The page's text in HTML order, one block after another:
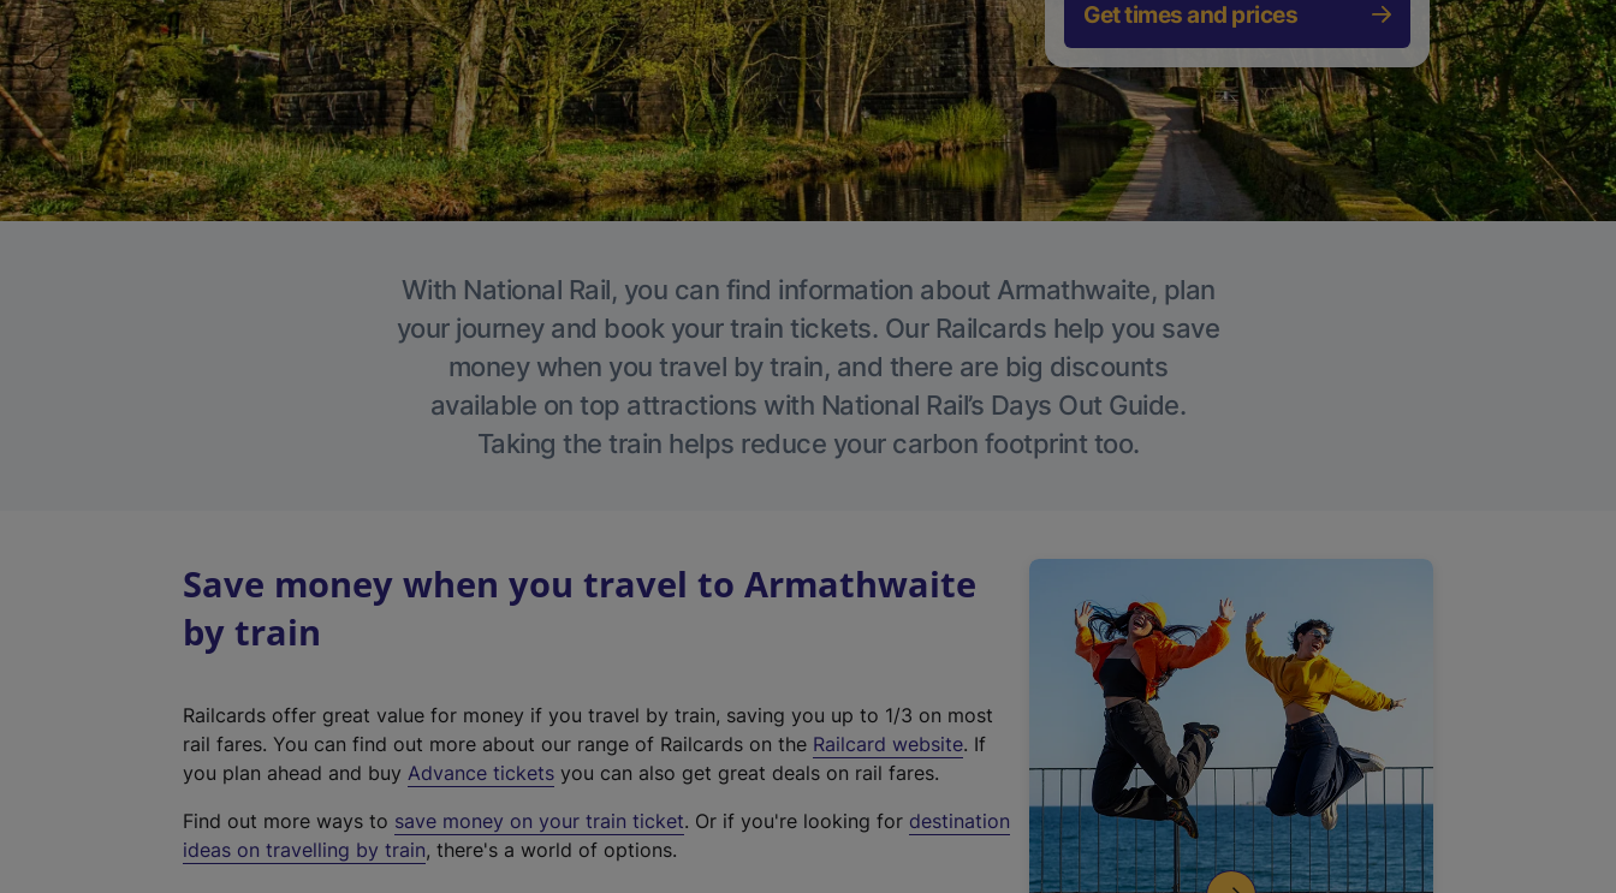
Get times and prices
With National Rail, you can find information about Armathwaite, plan
your journey and book your train tickets. Our Railcards help you save
money when you travel by train, and there are big discounts
available on top attractions with National Rail’s Days Out Guide.
Taking the train helps reduce your carbon footprint too.
Save money when you travel to Armathwaite
by train
Railcards offer great value for money if you travel by train, saving you up to 1/3 on most
rail fares. You can find out more about our range of Railcards on the Railcard website(
t
. If
you plan ahead and buy Advance tickets you can also get great deals on rail fares.
Find out more ways to save money on your train ticket. Or if you're looking for destination
ideas on travelling by train, there's a world of options.